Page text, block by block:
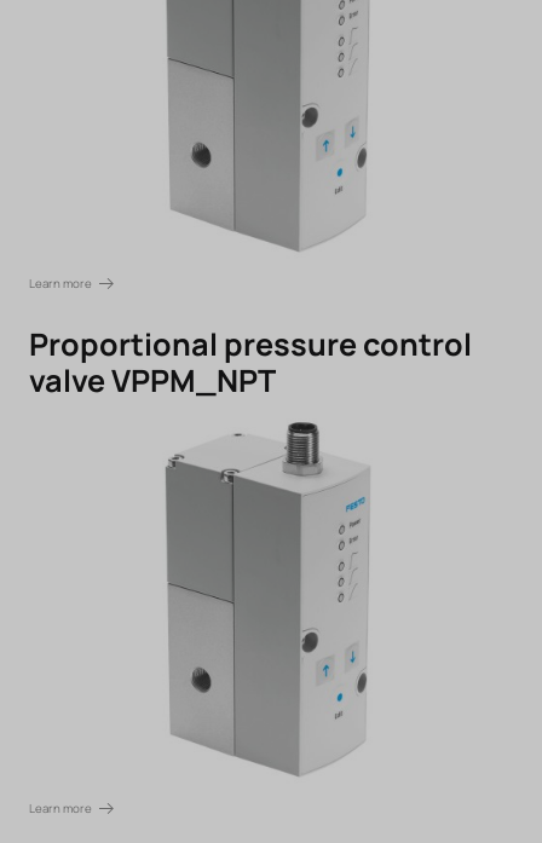
Learn more
Proportional pressure control
valve VPPM_NPT
Learn more